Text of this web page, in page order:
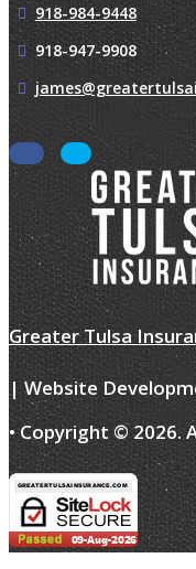
918-984-9448
918-947-9908
FacebookLinkedIn
Greater Tulsa
| Website
• Copyright ©2026.